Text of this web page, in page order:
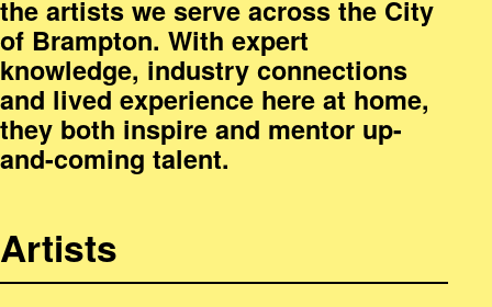
the artists we serve across the City
of Brampton. With expert
knowledge, industry connections
and lived experience here at home,
they both inspire and mentor up-
and-coming talent.
Artists